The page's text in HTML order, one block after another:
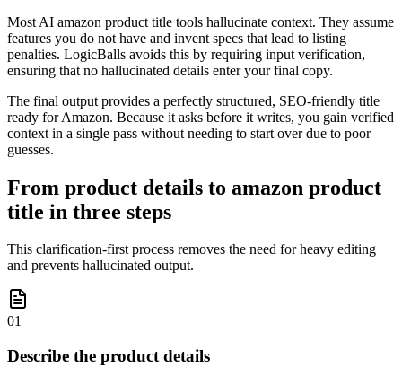
Most AI amazon product title tools hallucinate context. They assume
features you do not have and invent specs that lead to listing
penalties. LogicBalls avoids this by requiring input verification,
ensuring that no hallucinated details enter your final copy.
The final output provides a perfectly structured, SEO-friendly title
ready for Amazon. Because it asks before it writes, you gain verified
context in a single pass without needing to start over due to poor
guesses.
From product details to amazon product
title in three steps
This clarification-first process removes the need for heavy editing
and prevents hallucinated output.
01
Describe the product details